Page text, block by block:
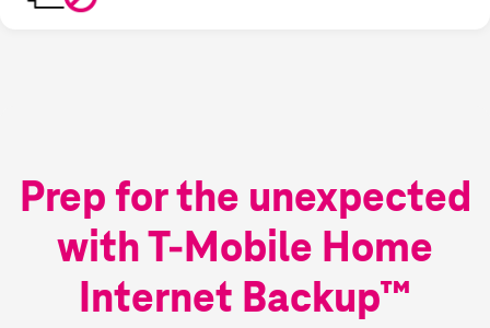
Prep for the unexpected
with T-Mobile Home
Internet Backup™